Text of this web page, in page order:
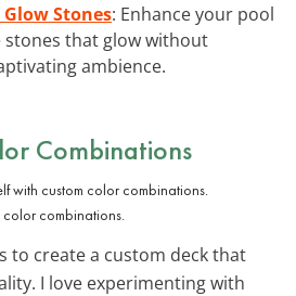
Stones: Enhance your pool
stones that glow without
ambience.
Combinations
color combinations.
to create a custom deck that
I love experimenting with